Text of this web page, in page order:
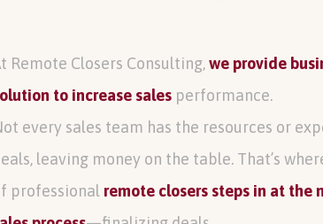
Remote Closers Consulting,we provide
to increase sales performance.
every sales team has the resources or
leaving money on the table. That’s
professional remote closers steps in at